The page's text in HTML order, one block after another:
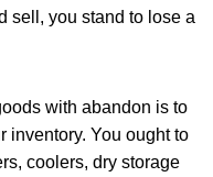
sell, you stand to lose a
with abandon is to
inventory. You ought to
coolers, dry storage